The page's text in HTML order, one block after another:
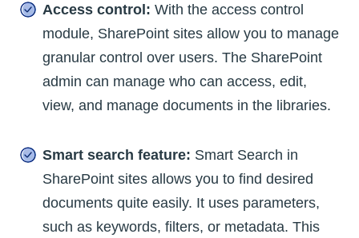
Access control: With the access control
module, SharePoint sites allow you to manage
granular control over users. The SharePoint
admin can manage who can access, edit,
view, and manage documents in the libraries.
Smart search feature: Smart Search in
SharePoint sites allows you to find desired
documents quite easily. It uses parameters,
such as keywords, filters, or metadata. This